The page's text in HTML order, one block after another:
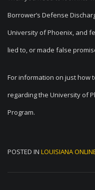
Borrower’s Defense
University of Phoenix, and
lied to, or made false
For information on just how
regarding the University of
Program.
POSTED IN LOUISIANA